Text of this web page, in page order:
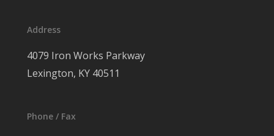
Address
4079 Iron Works Parkway
Lexington, KY 40511
Phone / Fax